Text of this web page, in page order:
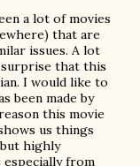
a lot of movies
that are
issues. A lot
that this
I would like to
been made by
this movie
us things
highly
especially from